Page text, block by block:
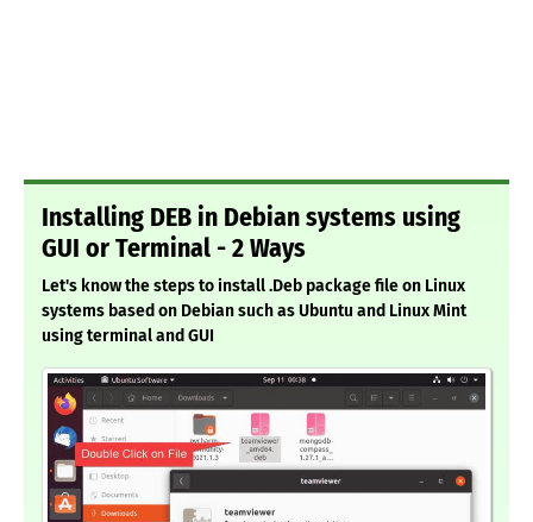
Installing DEB in Debian systems using
GUI or Terminal - 2 Ways
Let's know the steps to install .Deb package file on Linux
systems based on Debian such as Ubuntu and Linux Mint
using terminal and GUI